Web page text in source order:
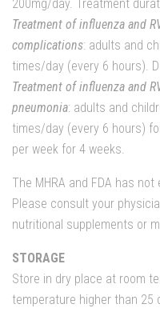
200mg/day. Treatment
Treatment of influenza and
complications: adults and
times/day (every 6 hours).
Treatment of influenza and
pneumonia: adults and
times/day (every 6 hours)
per week for 4 weeks.
The MHRA and FDA has
Please consult your
nutritional supplements or
STORAGE
Store in dry place at room
temperature higher than 25